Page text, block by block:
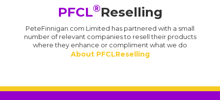
PFCL®Reselling
PeteFinnigan.com Limited has partnered with a small
number of relevant companies to resell their products
where they enhance or compliment what we do
About PFCLReselling